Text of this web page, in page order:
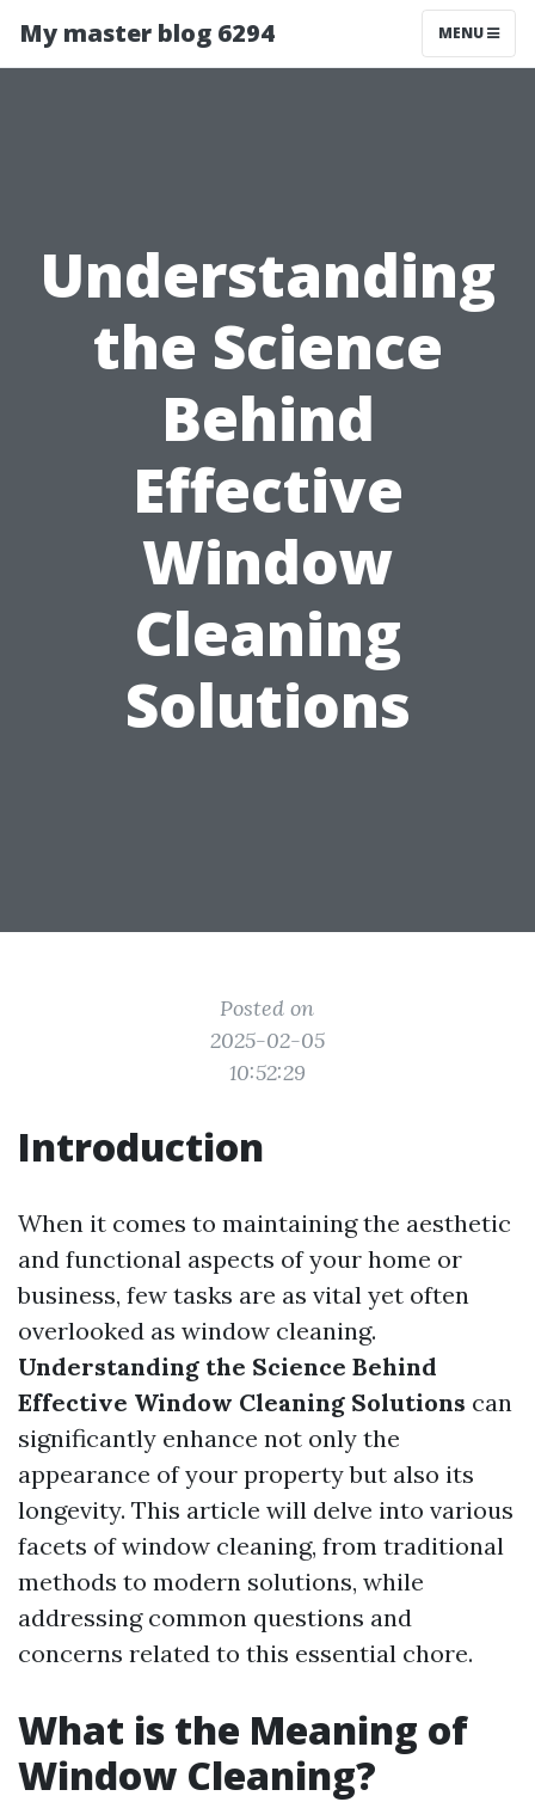
My master blog 6294 MENU
Understanding
the Science
Behind
Effective
Window
Cleaning
Solutions
Posted on
2025-02-05
10:52:29
Introduction
When it comes to maintaining the aesthetic
and functional aspects of your home or
business, few tasks are as vital yet often
overlooked as window cleaning.
Understanding the Science Behind
Effective Window Cleaning Solutions can
significantly enhance not only the
appearance of your property but also its
longevity. This article will delve into various
facets of window cleaning, from traditional
methods to modern solutions, while
addressing common questions and
concerns related to this essential chore.
What is the Meaning of
Window Cleaning?